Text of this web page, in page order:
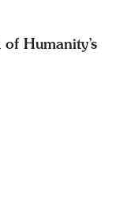
Humanity’s